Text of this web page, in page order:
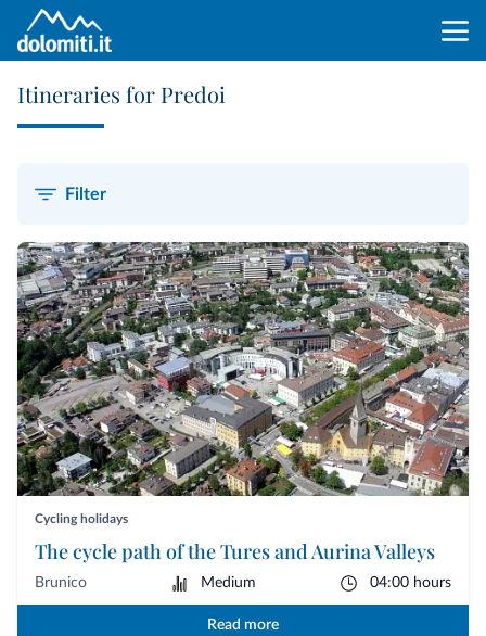
Itineraries for Predoi
Filter
Cycling holidays
The cycle path of the Tures and Aurina Valleys
Brunico Medium 04:00 hours
Read more